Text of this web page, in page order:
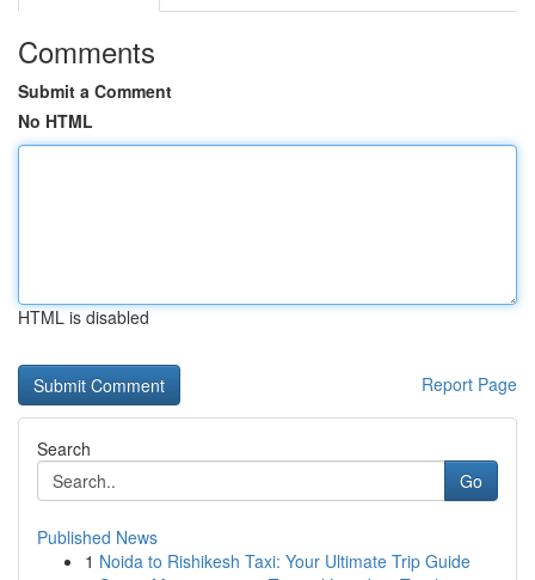
Comments
Submit a Comment
No HTML
HTML is disabled
Report Page
Search
Go
Published News
1 Noida to Rishikesh Taxi: Your Ultimate Trip Guide